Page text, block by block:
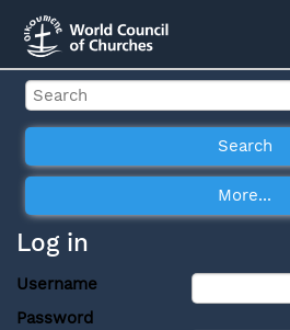
Log in
Username
Password